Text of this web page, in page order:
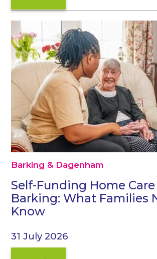
Barking & Dagenham
Self-Funding Home
Barking: What Families
Know
31 July 2026